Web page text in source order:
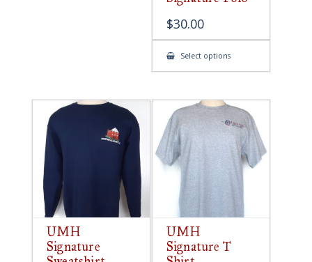
$30.00
Select optionsThis
has
The
options
may
be
chosen
on
the
product
UMH
Signature
UMH
Signature T